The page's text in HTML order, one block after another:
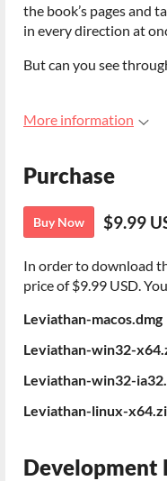
the book’s pages and
in every direction at
But can you see
More information
Purchase
Buy Now $9.99
In order to download
price of $9.99 USD.
Leviathan-macos.dmg
Leviathan-win32-
Leviathan-win32-
Leviathan-linux-
Development